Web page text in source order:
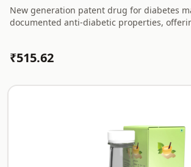
New generation patent drug for diabetes
documented anti-diabetic properties,
₹515.62